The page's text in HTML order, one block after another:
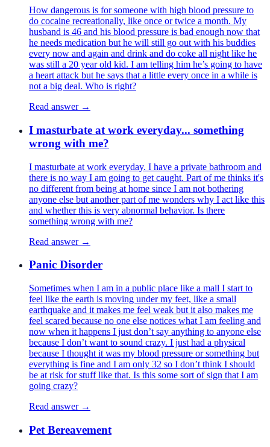
How dangerous is for someone with high blood pressure to
do cocaine recreationally, like once or twice a month. My
husband is 46 and his blood pressure is bad enough now that
he needs medication but he will still go out with his buddies
every now and again and drink and do coke all night like he
was still a 20 year old kid. I am telling him he’s going to have
a heart attack but he says that a little every once in a while is
not a big deal. Who is right?
Read answer →
I masturbate at work everyday... something
wrong with me?
I masturbate at work everyday. I have a private bathroom and
there is no way I am going to get caught. Part of me thinks it's
no different from being at home since I am not bothering
anyone else but another part of me wonders why I act like this
and whether this is very abnormal behavior. Is there
something wrong with me?
Read answer →
Panic Disorder
Sometimes when I am in a public place like a mall I start to
feel like the earth is moving under my feet, like a small
earthquake and it makes me feel weak but it also makes me
feel scared because no one else notices what I am feeling and
now when it happens I just don’t say anything to anyone else
because I don’t want to sound crazy. I just had a physical
because I thought it was my blood pressure or something but
everything is fine and I am only 32 so I don’t think I should
be at risk for stuff like that. Is this some sort of sign that I am
going crazy?
Read answer →
Pet Bereavement